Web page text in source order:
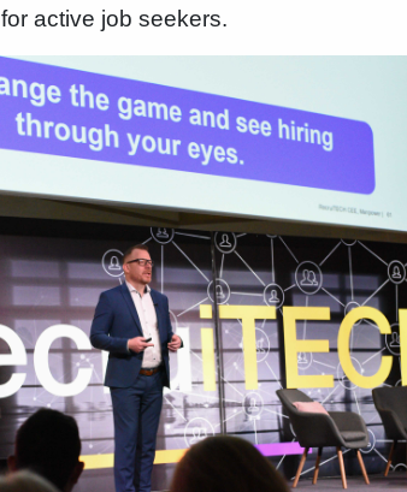
for active job seekers.